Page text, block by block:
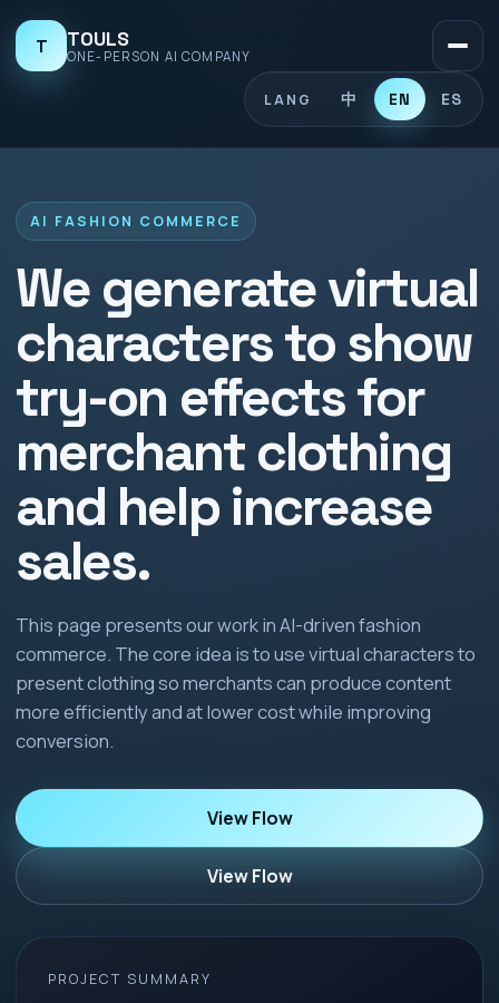
T TOULS
ONE-PERSON AI COMPANY
LANG 中 EN ES
AI FASHION COMMERCE
We generate virtual
characters to show
try-on effects for
merchant clothing
and help increase
sales.
This page presents our work in AI-driven fashion
commerce. The core idea is to use virtual characters to
present clothing so merchants can produce content
more efficiently and at lower cost while improving
conversion.
View Flow
View Flow
PROJECT SUMMARY